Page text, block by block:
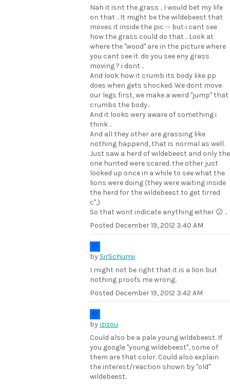
Nah it isnt the grass .. I would bet my life
on that .. It might be the wildebeest that
moves it inside the pic -- but i cant see
how the grass could do that .. Look at
where the "wood" are in the picture where
you cant see it. do you see eny grass
moving ? i dont ..
And look how it crumb its body like pp
does when gets shocked. We dont move
our legs first, we make a weird "jump" that
crumbs the body..
And it looks wery aware of something i
think ..
And all they other are grassing like
nothing happend, that is normal as well.
Just saw a herd of wildebeest and only the
one hunted were scared. the other just
looked up once in a while to see what the
lions were doing (they were waiting inside
the herd for the wildebeest to get tirred
c",)
So that wont indicate anything either 😕 ..
Posted December 19, 2012 3:40 AM
by SirSchumii
I might not be right that it is a lion but
nothing proofs me wrong..
Posted December 19, 2012 3:42 AM
byizizou
Could also be a pale young wildebeest. If
you google "young wildebeest", some of
them are that color. Could also explain
the interest/reaction shown by "old"
wildebeest.